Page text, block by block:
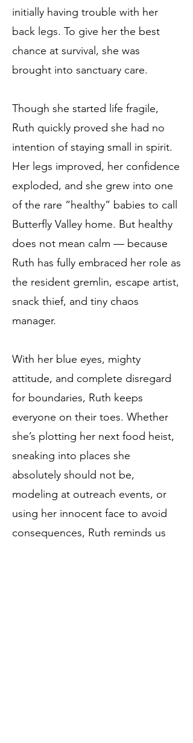
initially having trouble with her
back legs. To give her the best
chance at survival, she was
brought into sanctuary care.
Though she started life fragile,
Ruth quickly proved she had no
intention of staying small in spirit.
Her legs improved, her confidence
exploded, and she grew into one
of the rare “healthy” babies to call
Butterfly Valley home. But healthy
does not mean calm — because
Ruth has fully embraced her role as
the resident gremlin, escape artist,
snack thief, and tiny chaos
manager.
With her blue eyes, mighty
attitude, and complete disregard
for boundaries, Ruth keeps
everyone on their toes. Whether
she’s plotting her next food heist,
sneaking into places she
absolutely should not be,
modeling at outreach events, or
using her innocent face to avoid
consequences, Ruth reminds us